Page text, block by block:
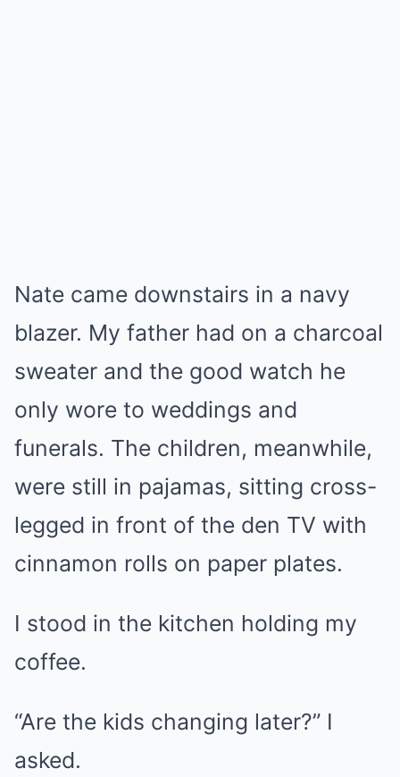
Nate came downstairs in a navy
blazer. My father had on a charcoal
sweater and the good watch he
only wore to weddings and
funerals. The children, meanwhile,
were still in pajamas, sitting cross-
legged in front of the den TV with
cinnamon rolls on paper plates.
I stood in the kitchen holding my
coffee.
“Are the kids changing later?” I
asked.